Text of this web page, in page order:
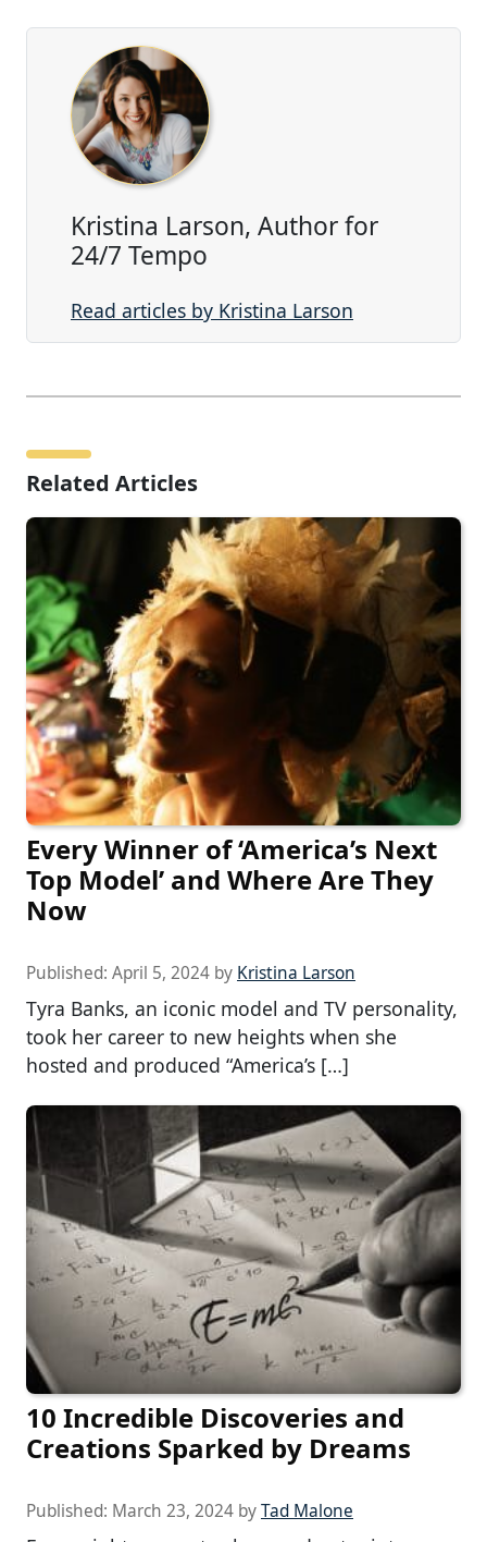
Kristina Larson, Author for
24/7 Tempo
Read articles by Kristina Larson
Related Articles
Every Winner of ‘America’s Next
Top Model’ and Where Are They
Now
Published: April 5, 2024 by Kristina Larson
Tyra Banks, an iconic model and TV personality,
took her career to new heights when she
hosted and produced “America’s […]
10 Incredible Discoveries and
Creations Sparked by Dreams
Published: March 23, 2024 byTad Malone